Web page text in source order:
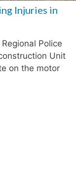
Injuries in
Police
Unit
on the motor